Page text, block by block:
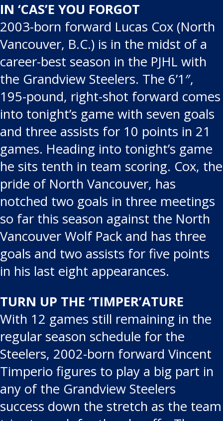
IN ‘CAS’E YOU FORGOT
2003-born forward Lucas Cox (North
Vancouver, B.C.) is in the midst of a
career-best season in the PJHL with
the Grandview Steelers. The 6’1″,
195-pound, right-shot forward comes
into tonight’s game with seven goals
and three assists for 10 points in 21
games. Heading into tonight’s game
he sits tenth in team scoring. Cox, the
pride of North Vancouver, has
notched two goals in three meetings
so far this season against the North
Vancouver Wolf Pack and has three
goals and two assists for five points
in his last eight appearances.
TURN UP THE ‘TIMPER’ATURE
With 12 games still remaining in the
regular season schedule for the
Steelers, 2002-born forward Vincent
Timperio figures to play a big part in
any of the Grandview Steelers
success down the stretch as the team